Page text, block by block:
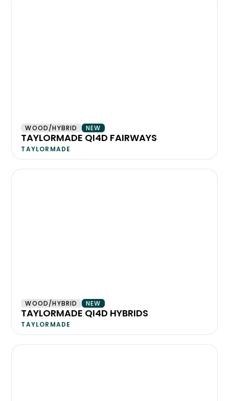
WOOD/HYBRID NEW
TAYLORMADE QI4D FAIRWAYS
TAYLORMADE
WOOD/HYBRID NEW
TAYLORMADE QI4D HYBRIDS
TAYLORMADE